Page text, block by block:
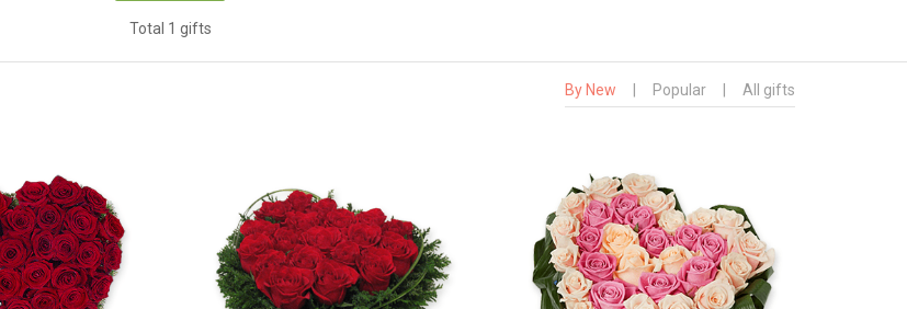
Total 1 gifts
By New Popular All gifts